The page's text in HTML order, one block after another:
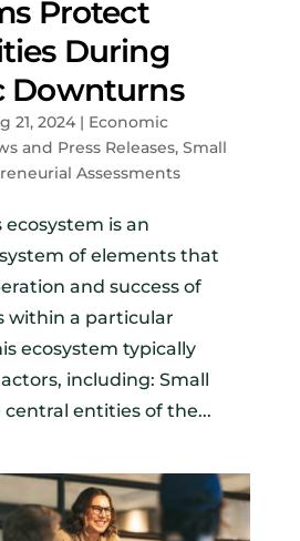
Protect
During
Downturns
21, 2024| Economic
and Press Releases, Small
Assessments
ecosystem is an
of elements that
and success of
within a particular
ecosystem typically
including: Small
central entities of the...